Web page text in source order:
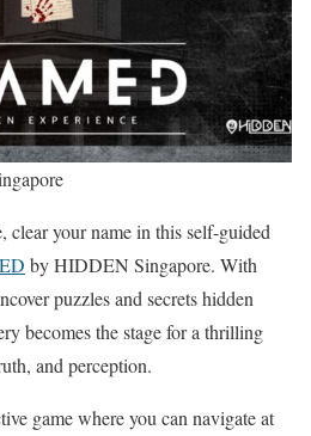
clear your name in this self-guided
by HIDDEN Singapore. With
puzzles and secrets hidden
becomes the stage for a thrilling
and perception.
game where you can navigate at